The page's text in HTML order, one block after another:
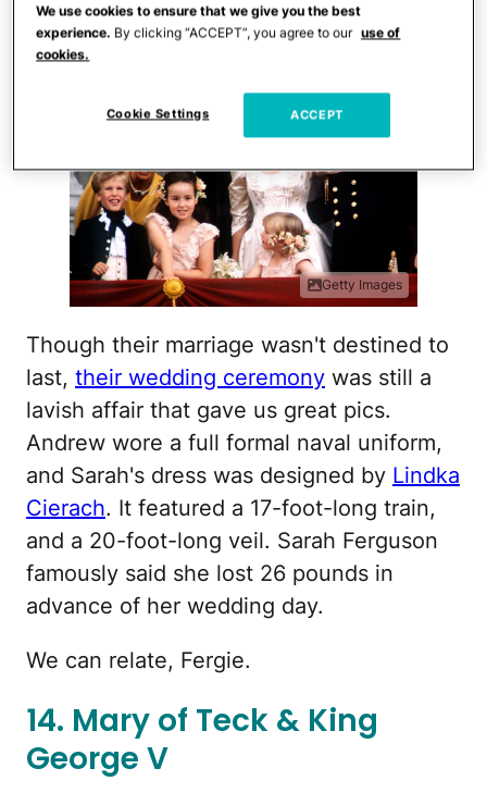
Getty Images
Though their marriage wasn't destined to
last, their wedding ceremony was still a
lavish affair that gave us great pics.
Andrew wore a full formal naval uniform,
and Sarah's dress was designed by Lindka
Cierach. It featured a 17-foot-long train,
and a 20-foot-long veil. Sarah Ferguson
famously said she lost 26 pounds in
advance of her wedding day.
We can relate, Fergie.
14. Mary of Teck & King
George V
We use cookies to ensure that we give you the best
experience. By clicking “ACCEPT”, you agree to our use of
cookies.
Cookie Settings ACCEPT